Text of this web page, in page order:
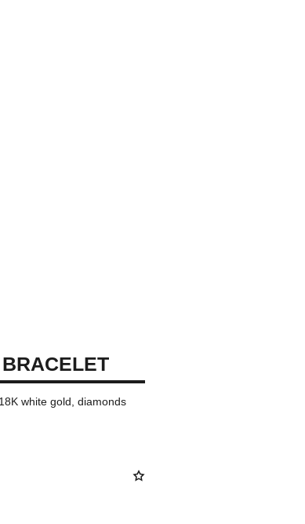
white gold, diamonds